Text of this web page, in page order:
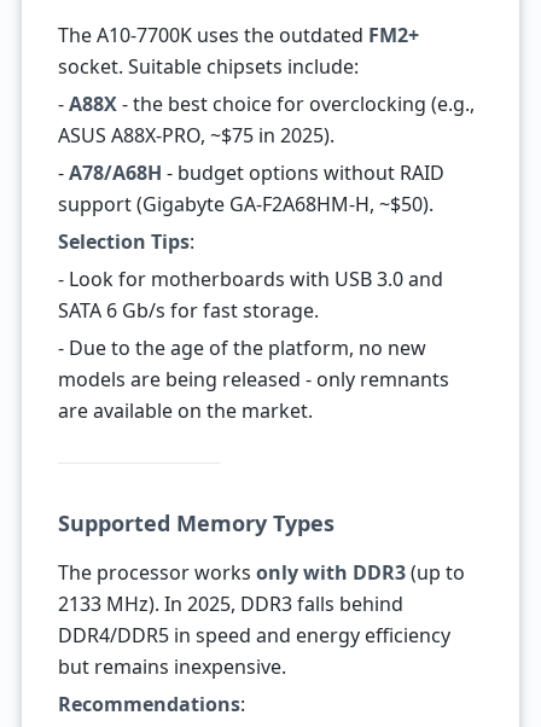
The A10-7700K uses the outdated FM2+
socket. Suitable chipsets include:
-A88X- the best choice for overclocking (e.g.,
ASUS A88X-PRO, ~$75 in 2025).
-A78/A68H - budget options without RAID
support (Gigabyte GA-F2A68HM-H, ~$50).
Selection Tips:
- Look for motherboards with USB 3.0 and
SATA 6 Gb/s for fast storage.
- Due to the age of the platform, no new
models are being released - only remnants
are available on the market.
Supported Memory Types
The processor works only with DDR3(up to
2133 MHz). In 2025, DDR3 falls behind
DDR4/DDR5 in speed and energy efficiency
but remains inexpensive.
Recommendations: